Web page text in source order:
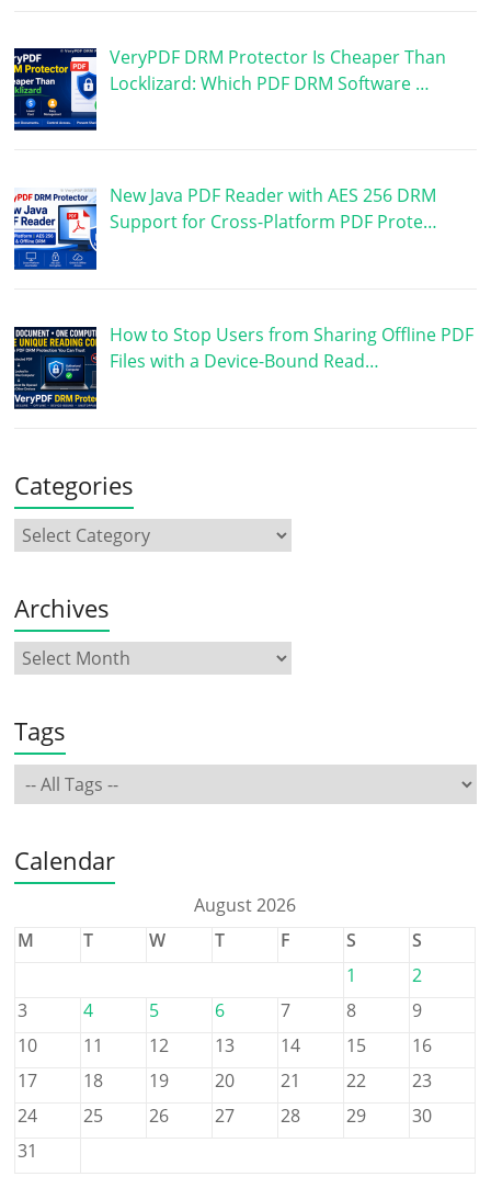
VeryPDF DRM Protector Is Cheaper Than
Locklizard: Which PDF DRM Software …
New Java PDF Reader with AES 256 DRM
Support for Cross-Platform PDF Prote…
How to Stop Users from Sharing Offline PDF
Files with a Device-Bound Read…
Categories
Archives
Tags
Calendar
August 2026
M
T W T F S
S
1
2
3
4 5 6 7 8
9
10
11 12 13 14 15
16
17
18 19 20 21 22
23
24
25 26 27 28 29
30
31